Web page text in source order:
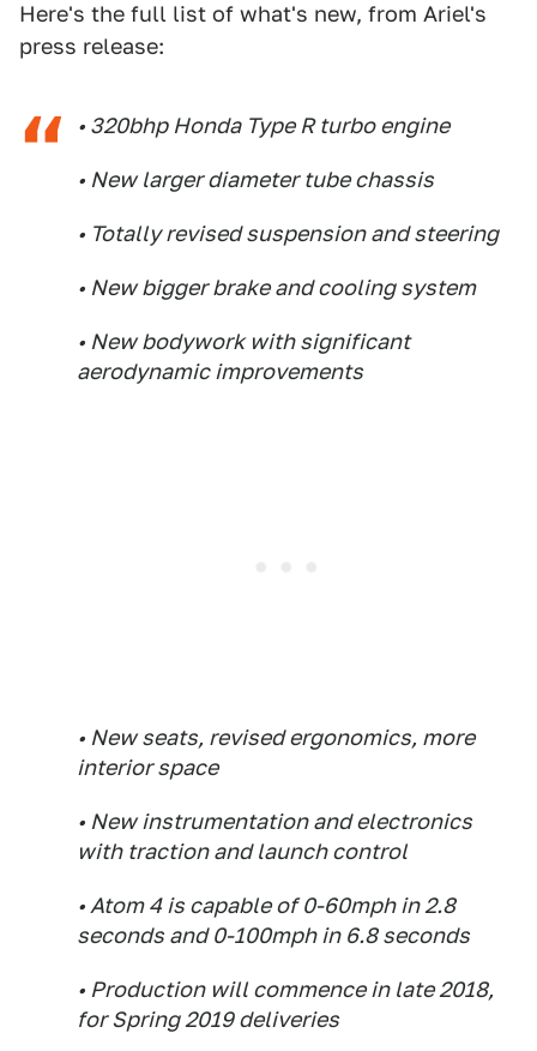
Here's the full list of what's new, from Ariel's
press release:
• 320bhp Honda Type R turbo engine
• New larger diameter tube chassis
• Totally revised suspension and steering
• New bigger brake and cooling system
• New bodywork with significant
aerodynamic improvements
• New seats, revised ergonomics, more
interior space
• New instrumentation and electronics
with traction and launch control
• Atom 4 is capable of 0-60mph in 2.8
seconds and 0-100mph in 6.8 seconds
• Production will commence in late 2018,
for Spring 2019 deliveries